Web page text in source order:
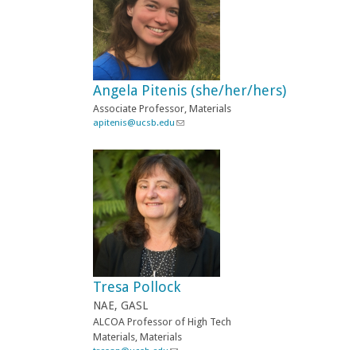
e
n
d
s
e
-
m
i
Angela Pitenis (she/her/hers)
Associate Professor, Materials
apitenis@ucsb.edu (
i
n
s
e
n
d
s
e
m
l
)
Tresa Pollock
NAE, GASL
ALCOA Professor of High Tech
Materials, Materials